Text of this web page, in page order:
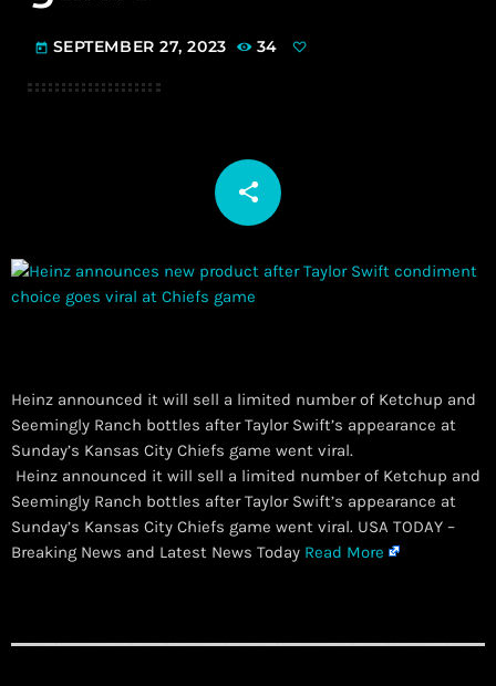
today SEPTEMBER 27, 2023 34
share
email
Heinz announced it will sell a limited number of Ketchup and
Seemingly Ranch bottles after Taylor Swift’s appearance at
Sunday’s Kansas City Chiefs game went viral.
​ Heinz announced it will sell a limited number of Ketchup and
Seemingly Ranch bottles after Taylor Swift’s appearance at
Sunday’s Kansas City Chiefs game went viral. USA TODAY –
Breaking News and Latest News Today Read More